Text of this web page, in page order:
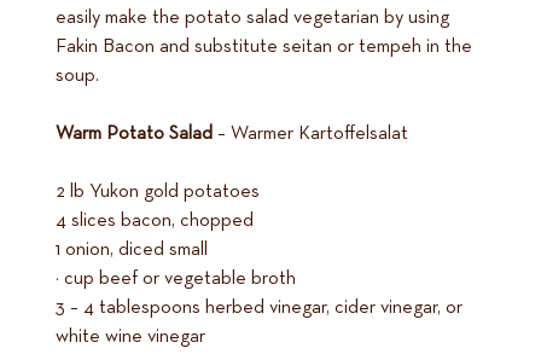
easily make the potato salad vegetarian by using
Fakin Bacon and substitute seitan or tempeh in the
soup.
Warm Potato Salad – Warmer Kartoffelsalat
2 lb Yukon gold potatoes
4 slices bacon, chopped
1 onion, diced small
½ cup beef or vegetable broth
3 – 4 tablespoons herbed vinegar, cider vinegar, or
white wine vinegar